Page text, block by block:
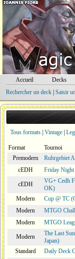
Accueil Decks
Rechercher un deck| Saisir
Tous formats Vintage
Format
Tournoi
Premodern
Ruhrgebiet
cEDH
Friday
cEDH
VG+ Cedh
OK)
Modern
Cup @ TC
Modern
MTGO
Modern
MTGO
Modern
The Last
Japan)
Standard
Daily Deck